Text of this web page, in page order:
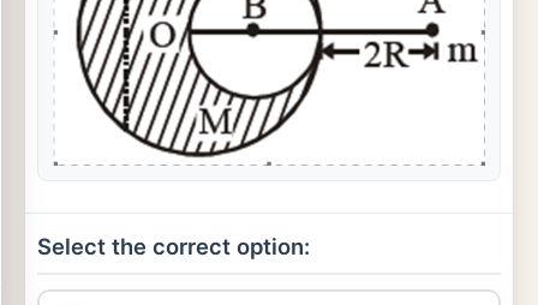
Select the correct option: